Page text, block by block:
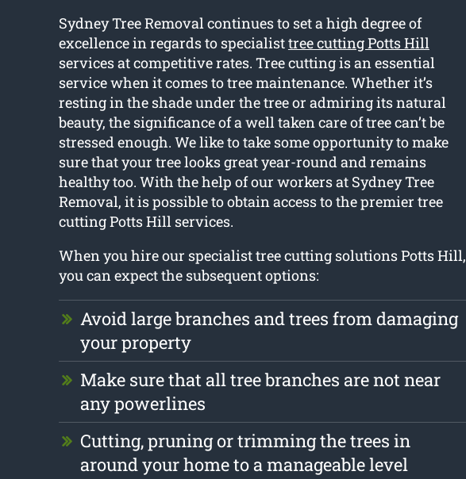
Sydney Tree Removal continues to set a high degree of
excellence in regards to specialisttree cutting Potts Hill
services at competitive rates. Tree cutting is an essential
service when it comes to tree maintenance. Whether it’s
resting in the shade under the tree or admiring its natural
beauty, the significance of a well taken care of tree can’t be
stressed enough. We like to take some opportunity to make
sure that your tree looks great year-round and remains
healthy too. With the help of our workers at Sydney Tree
Removal, it is possible to obtain access to the premier tree
cutting Potts Hill services.
When you hire our specialist tree cutting solutions Potts Hill,
you can expect the subsequent options:
Avoid large branches and trees from damaging
your property
Make sure that all tree branches are not near
any powerlines
Cutting, pruning or trimming the trees in
around your home to a manageable level